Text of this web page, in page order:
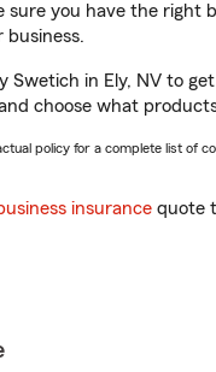
sure you have the right
business.
Swetich in Ely, NV to
choose what
policy for a complete list of
insurance quote